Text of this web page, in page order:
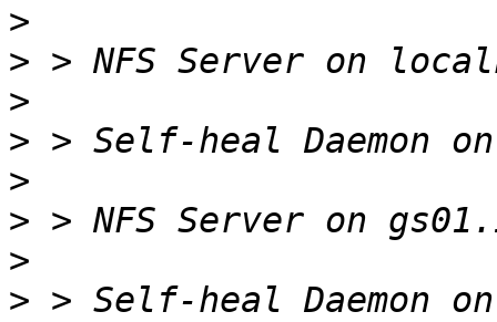
>
>
>
>
>
>
>
> > Self-heal Daemon